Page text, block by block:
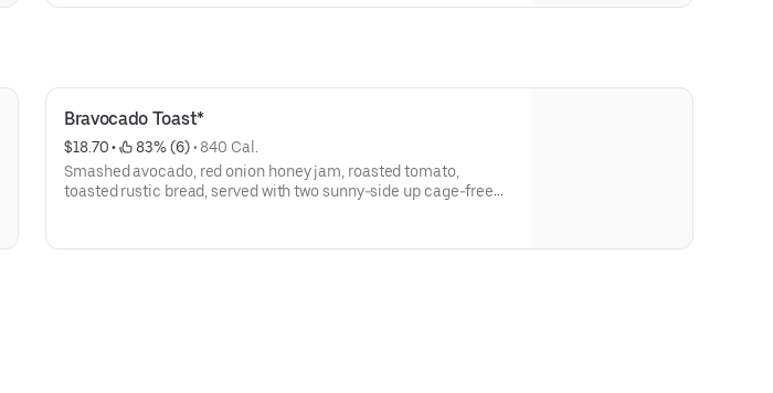
Bravocado Toast*
$18.70 • 83% (6) • 840 Cal.
Smashed avocado, red onion honey jam, roasted tomato,
toasted rustic bread, served with two sunny-side up cage-free